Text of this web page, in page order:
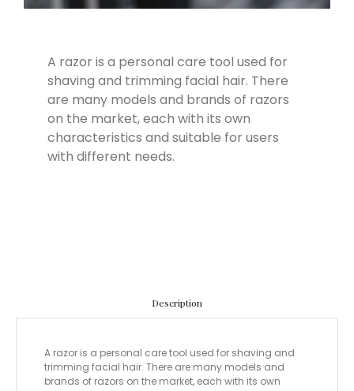
A razor is a personal care tool used for
shaving and trimming facial hair. There
are many models and brands of razors
on the market, each with its own
characteristics and suitable for users
with different needs.
Description
A razor is a personal care tool used for shaving and
trimming facial hair. There are many models and
brands of razors on the market, each with its own